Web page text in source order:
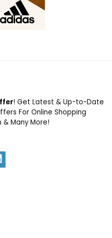
! Get Latest & Up-to-Date
For Online Shopping
& Many More!